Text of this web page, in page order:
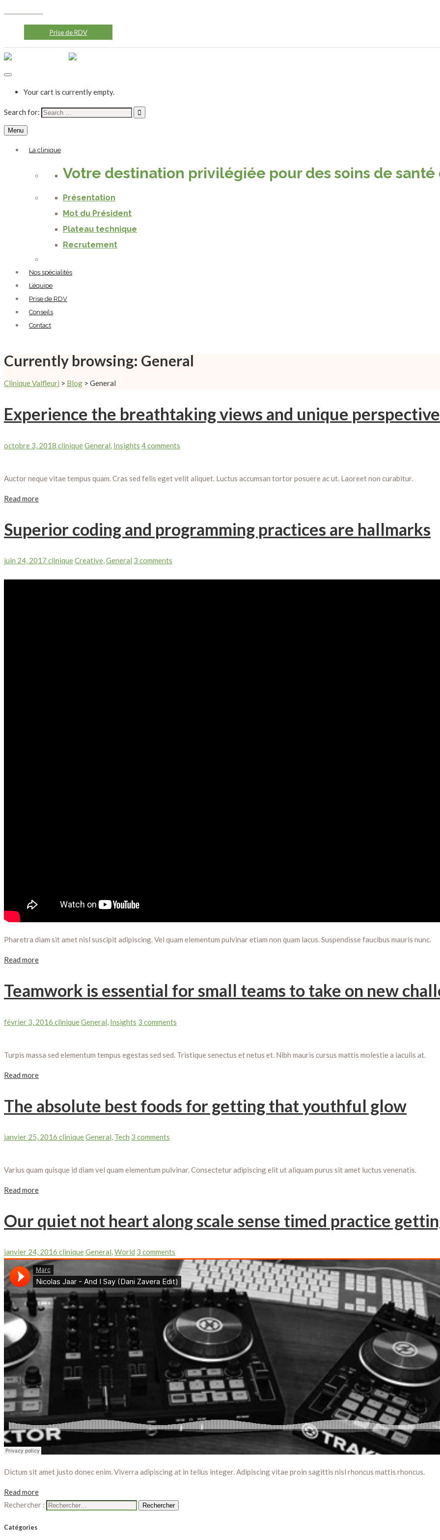
Prise de RDV
Your cart is currently empty.
Search for:
Menu
La clinique
Votre destination privilégiée pour des soins de
Présentation
Mot du Président
Plateau technique
Recrutement
Nos spécialités
L’équipe
Prise de RDV
Conseils
Contact
Currently browsing: General
Clinique Valfleuri > Blog > General
Experience the breathtaking views and unique
octobre 3, 2018 cliniqueGeneral, Insights 4 comments
Auctor neque vitae tempus quam. Cras sed felis eget velit aliquet. Luctus accumsan tortor posuere ac ut. Laoreet non curabitur.
Read more
Superior coding and programming practices are hallmarks
juin 24, 2017 cliniqueCreative,General 3 comments
Pharetra diam sit amet nisl suscipit adipiscing. Vel quam elementum pulvinar etiam non quam lacus. Suspendisse faucibus mauris nunc.
Read more
Teamwork is essential for small teams to take on new
février 3, 2016 cliniqueGeneral Insights 3 comments
Turpis massa sed elementum tempus egestas sed sed. Tristique senectus et netus et. Nibh mauris cursus mattis molestie a iaculis at.
Read more
The absolute best foods for getting that youthful glow
janvier 25, 2016 cliniqueGeneral, Tech 3 comments
Varius quam quisque id diam vel quam elementum pulvinar. Consectetur adipiscing elit ut aliquam purus sit amet luctus venenatis.
Read more
Our quiet not heart along scale sense timed practice
janvier 24, 2016 cliniqueGeneral,World 3 comments
Dictum sit amet justo donec enim. Viverra adipiscing at in tellus integer. Adipiscing vitae proin sagittis nisl rhoncus mattis rhoncus.
Read more
Rechercher :
Catégories